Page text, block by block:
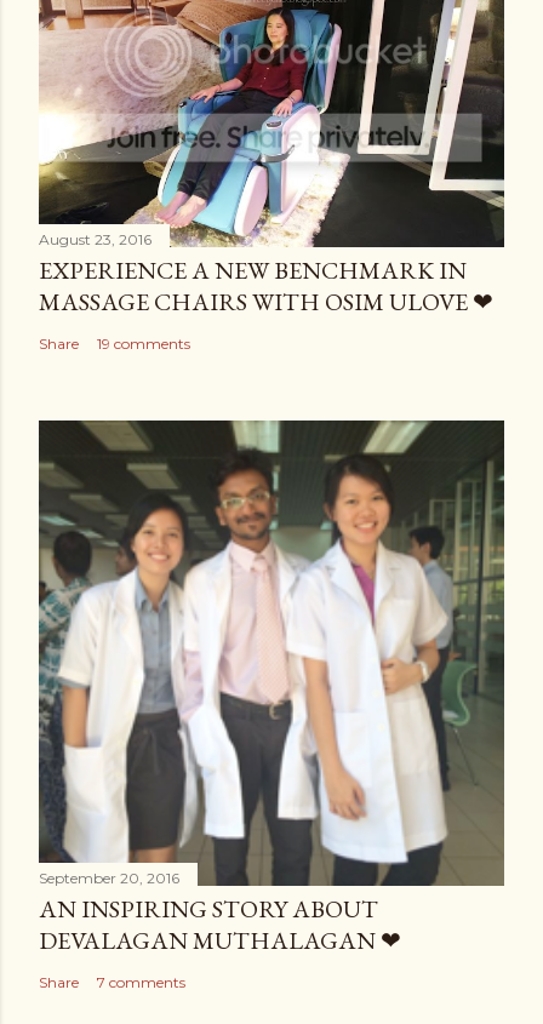
August 23, 2016
EXPERIENCE A NEW BENCHMARK IN
MASSAGE CHAIRS WITH OSIM ULOVE ❤
Share 19 comments
September 20, 2016
AN INSPIRING STORY ABOUT
DEVALAGAN MUTHALAGAN ❤
Share 7 comments